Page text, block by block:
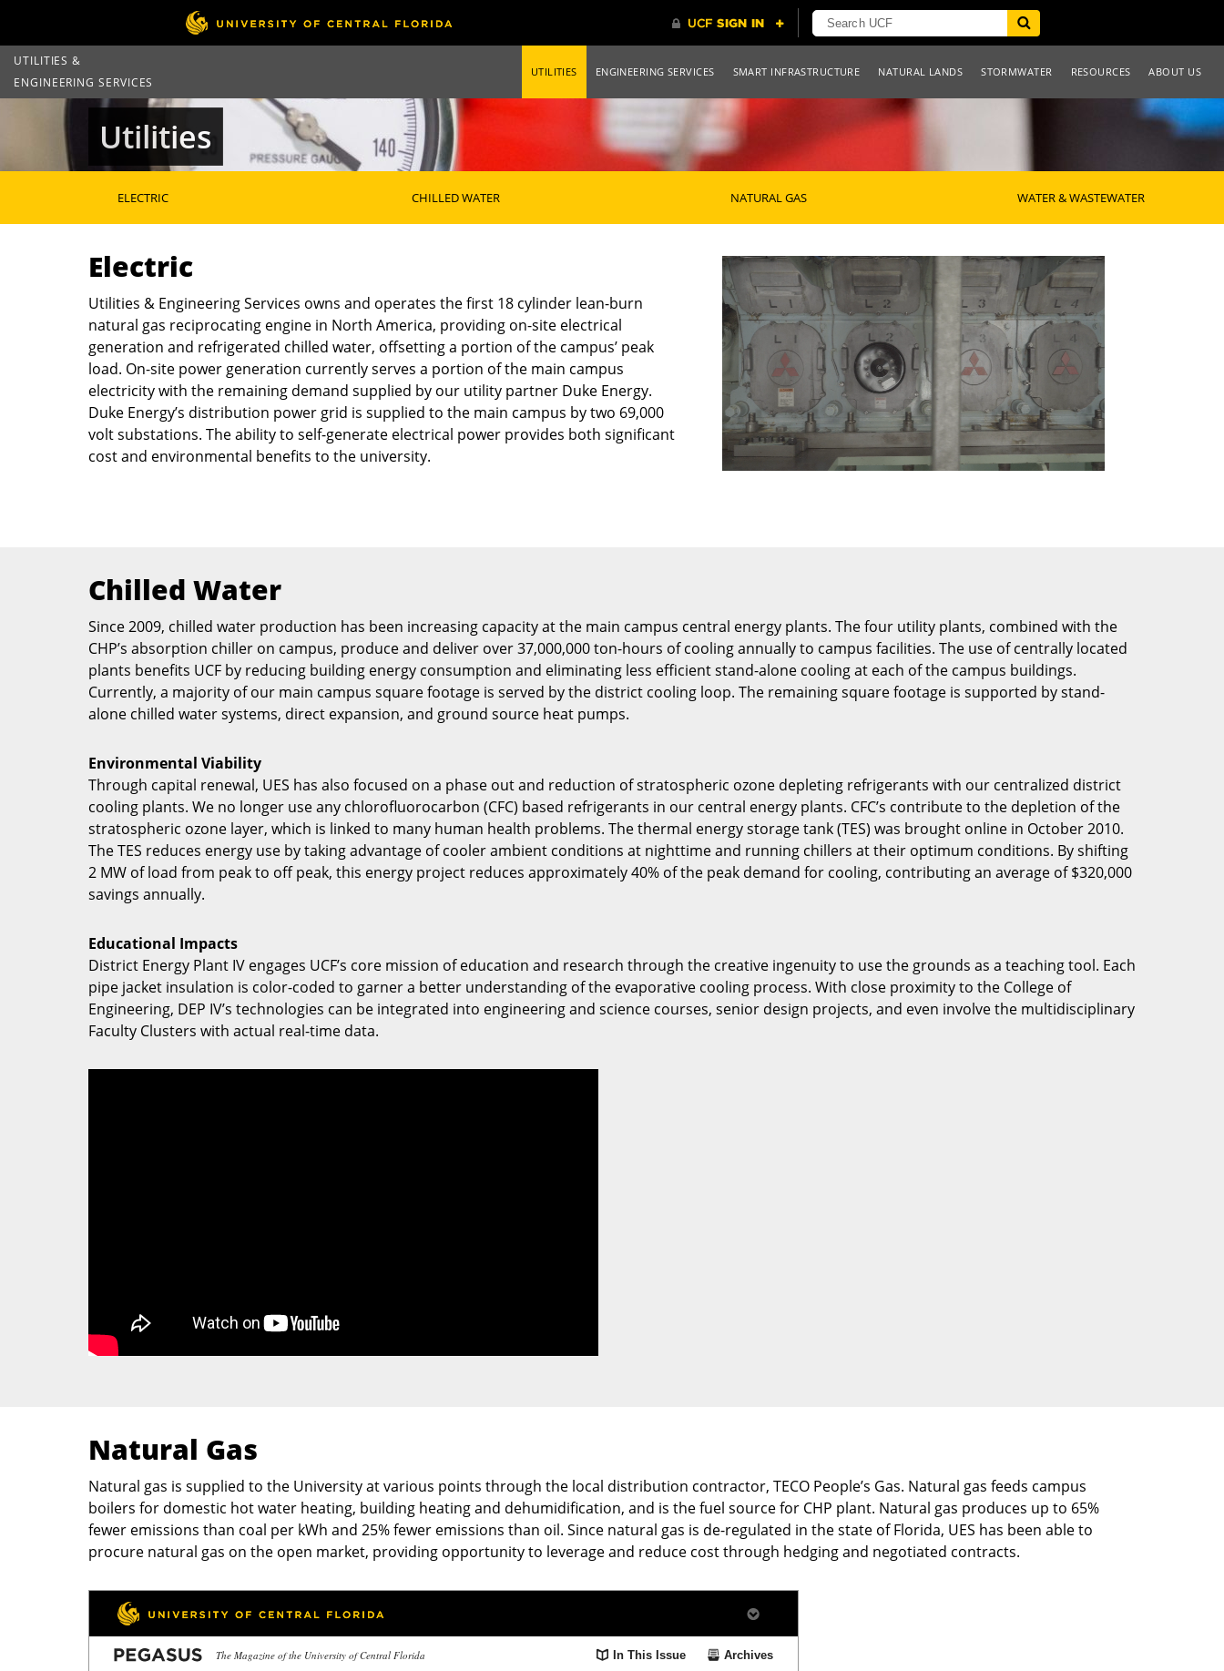
UTILITIES &
ENGINEERING SERVICES
UTILITIES ENGINEERING SERVICES SMART INFRASTRUCTURE NATURAL LANDS STORMWATER RESOURCES ABOUT US
Utilities
ELECTRIC CHILLED WATER NATURAL GAS WATER & WASTEWATER
Electric
Utilities & Engineering Services owns and operates the first 18 cylinder lean-burn
natural gas reciprocating engine in North America, providing on-site electrical
generation and refrigerated chilled water, offsetting a portion of the campus’ peak
load. On-site power generation currently serves a portion of the main campus
electricity with the remaining demand supplied by our utility partner Duke Energy.
Duke Energy’s distribution power grid is supplied to the main campus by two 69,000
volt substations. The ability to self-generate electrical power provides both significant
cost and environmental benefits to the university.
Chilled Water
Since 2009, chilled water production has been increasing capacity at the main campus central energy plants. The four utility plants, combined with the
CHP’s absorption chiller on campus, produce and deliver over 37,000,000 ton-hours of cooling annually to campus facilities. The use of centrally located
plants benefits UCF by reducing building energy consumption and eliminating less efficient stand-alone cooling at each of the campus buildings.
Currently, a majority of our main campus square footage is served by the district cooling loop. The remaining square footage is supported by stand-
alone chilled water systems, direct expansion, and ground source heat pumps.
Environmental Viability
Through capital renewal, UES has also focused on a phase out and reduction of stratospheric ozone depleting refrigerants with our centralized district
cooling plants. We no longer use any chlorofluorocarbon (CFC) based refrigerants in our central energy plants. CFC’s contribute to the depletion of the
stratospheric ozone layer, which is linked to many human health problems. The thermal energy storage tank (TES) was brought online in October 2010.
The TES reduces energy use by taking advantage of cooler ambient conditions at nighttime and running chillers at their optimum conditions. By shifting
2 MW of load from peak to off peak, this energy project reduces approximately 40% of the peak demand for cooling, contributing an average of $320,000
savings annually.
Educational Impacts
District Energy Plant IV engages UCF’s core mission of education and research through the creative ingenuity to use the grounds as a teaching tool. Each
pipe jacket insulation is color-coded to garner a better understanding of the evaporative cooling process. With close proximity to the College of
Engineering, DEP IV’s technologies can be integrated into engineering and science courses, senior design projects, and even involve the multidisciplinary
Faculty Clusters with actual real-time data.
Natural Gas
Natural gas is supplied to the University at various points through the local distribution contractor, TECO People’s Gas. Natural gas feeds campus
boilers for domestic hot water heating, building heating and dehumidification, and is the fuel source for CHP plant. Natural gas produces up to 65%
fewer emissions than coal per kWh and 25% fewer emissions than oil. Since natural gas is de-regulated in the state of Florida, UES has been able to
procure natural gas on the open market, providing opportunity to leverage and reduce cost through hedging and negotiated contracts.